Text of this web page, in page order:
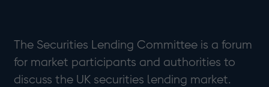
The Securities Lending Committee is a forum
for market participants and authorities to
discuss the UK securities lending market.